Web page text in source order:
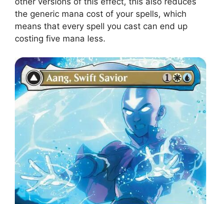
the generic mana cost of your spells, which
means that every spell you cast can end up
costing five mana less.